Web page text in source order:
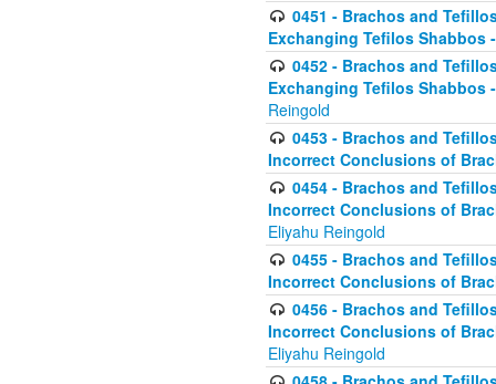
0451 - Brachos and
Exchanging Tefilos Shabbos
0452 - Brachos and
Exchanging Tefilos Shabbos
Reingold
0453 - Brachos and
Incorrect Conclusions of
0454 - Brachos and
Incorrect Conclusions of
Eliyahu Reingold
0455 - Brachos and
Incorrect Conclusions of
0456 - Brachos and
Incorrect Conclusions of
Eliyahu Reingold